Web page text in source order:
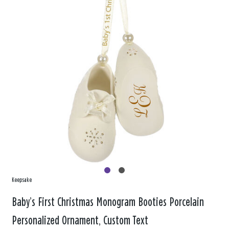
Keepsake
Baby’s First Christmas Monogram Booties Porcelain
Personalized Ornament, Custom Text